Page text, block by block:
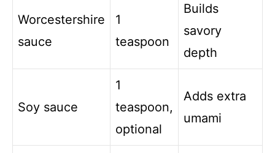
Worcestershire
sauce
1
teaspoon
Builds
savory
depth
Soy sauce
1
teaspoon,
optional
Adds extra
umami